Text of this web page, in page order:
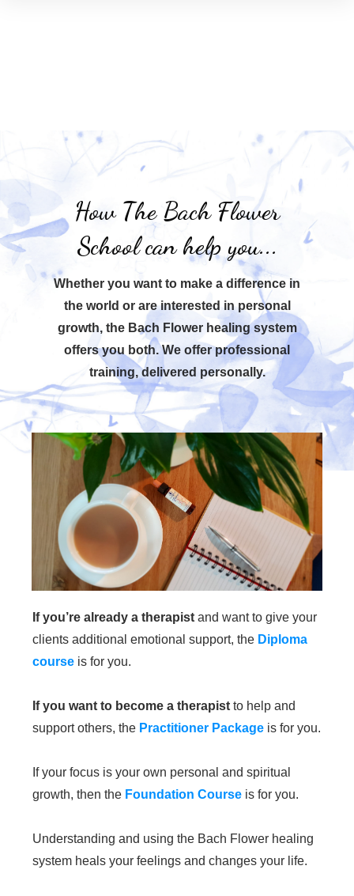
How The Bach Flower
School can help you...
Whether you want to make a difference in
the world or are interested in personal
growth, the Bach Flower healing system
offers you both. We offer professional
training, delivered personally.
If you’re already a therapist and want to give your
clients additional emotional support, the Diploma
course is for you.
If you want to become a therapist to help and
support others, the Practitioner Package is for you.
If your focus is your own personal and spiritual
growth, then the Foundation Course is for you.
Understanding and using the Bach Flower healing
system heals your feelings and changes your life.